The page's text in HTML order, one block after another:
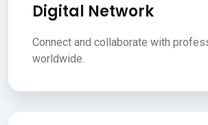
Digital Network
Connect and collaborate with
worldwide.